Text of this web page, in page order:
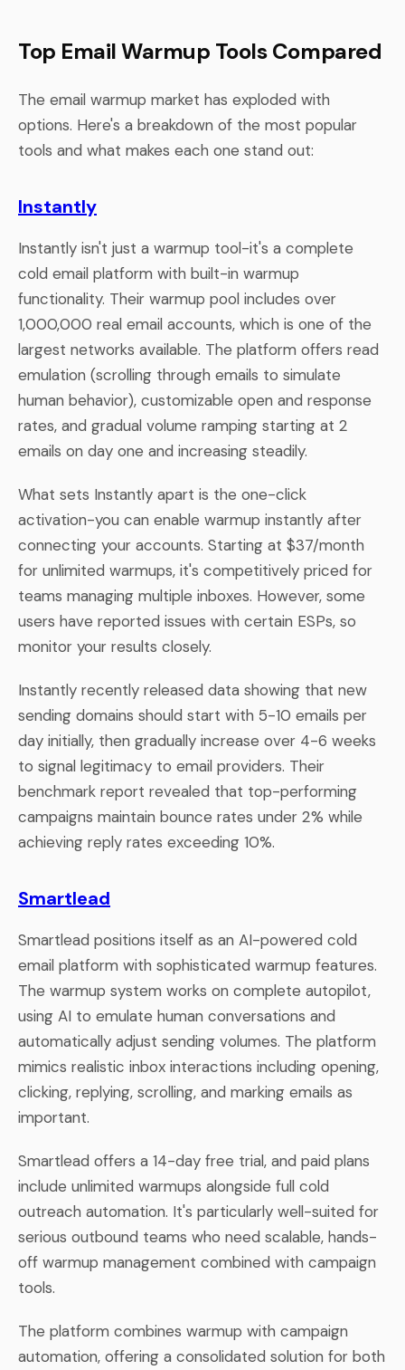
Top Email Warmup Tools Compared
The email warmup market has exploded with
options. Here's a breakdown of the most popular
tools and what makes each one stand out:
Instantly
Instantly isn't just a warmup tool-it's a complete
cold email platform with built-in warmup
functionality. Their warmup pool includes over
1,000,000 real email accounts, which is one of the
largest networks available. The platform offers read
emulation (scrolling through emails to simulate
human behavior), customizable open and response
rates, and gradual volume ramping starting at 2
emails on day one and increasing steadily.
What sets Instantly apart is the one-click
activation-you can enable warmup instantly after
connecting your accounts. Starting at $37/month
for unlimited warmups, it's competitively priced for
teams managing multiple inboxes. However, some
users have reported issues with certain ESPs, so
monitor your results closely.
Instantly recently released data showing that new
sending domains should start with 5-10 emails per
day initially, then gradually increase over 4-6 weeks
to signal legitimacy to email providers. Their
benchmark report revealed that top-performing
campaigns maintain bounce rates under 2% while
achieving reply rates exceeding 10%.
Smartlead
Smartlead positions itself as an AI-powered cold
email platform with sophisticated warmup features.
The warmup system works on complete autopilot,
using AI to emulate human conversations and
automatically adjust sending volumes. The platform
mimics realistic inbox interactions including opening,
clicking, replying, scrolling, and marking emails as
important.
Smartlead offers a 14-day free trial, and paid plans
include unlimited warmups alongside full cold
outreach automation. It's particularly well-suited for
serious outbound teams who need scalable, hands-
off warmup management combined with campaign
tools.
The platform combines warmup with campaign
automation, offering a consolidated solution for both